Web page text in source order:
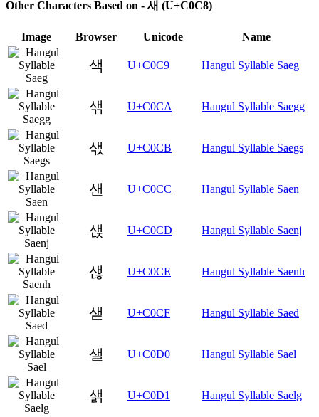
Other Characters Based on - 새 (U+C0C8)
Image Browser Unicode Name
색 U+C0C9 Hangul Syllable Saeg
샊 U+C0CA Hangul Syllable Saegg
샋 U+C0CB Hangul Syllable Saegs
샌 U+C0CC Hangul Syllable Saen
샍 U+C0CD Hangul Syllable Saenj
샎 U+C0CE Hangul Syllable Saenh
샏 U+C0CF Hangul Syllable Saed
샐 U+C0D0 Hangul Syllable Sael
샑 U+C0D1 Hangul Syllable Saelg